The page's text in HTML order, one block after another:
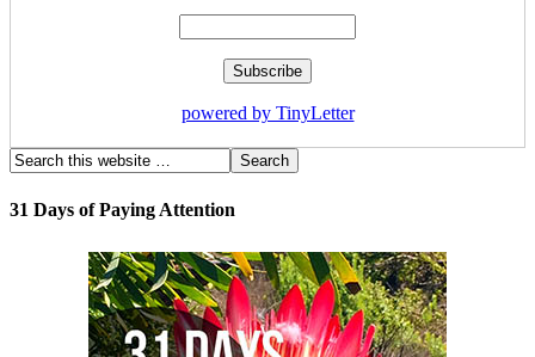
powered by TinyLetter
31 Days of Paying Attention